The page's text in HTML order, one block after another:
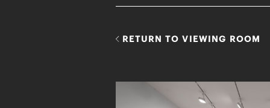
RETURN TO VIEWING ROOM